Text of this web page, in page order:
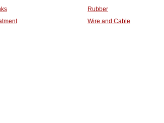
Rubber
Wire and Cable